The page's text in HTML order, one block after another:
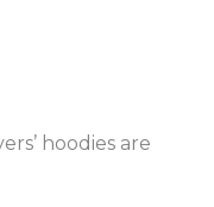
hoodies are